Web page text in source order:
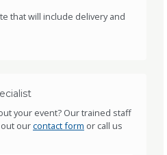
that will include delivery and
your event? Our trained staff
ourcontact form or call us